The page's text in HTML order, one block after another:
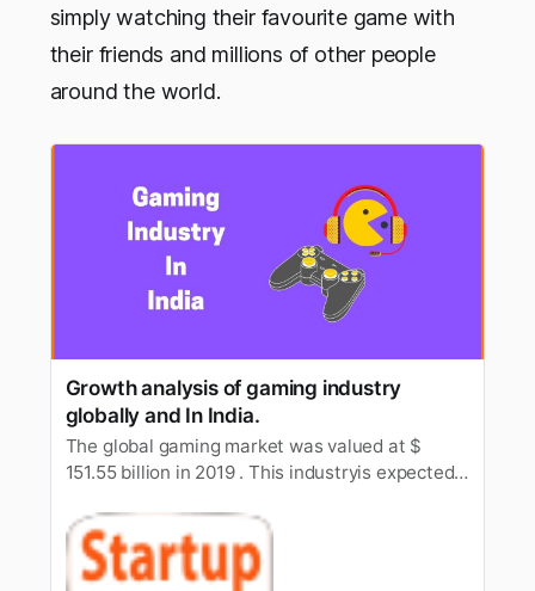
simply watching their favourite game with
their friends and millions of other people
around the world.
Growth analysis of gaming industry
globally and In India.
The global gaming market was valued at $
151.55 billion in 2019 . This industryis expected
expected toregister a CAGR of 9.17% over the
period (2020 – 2025). Gamer’s experience
iswhat all the emerging comapnies are focusing